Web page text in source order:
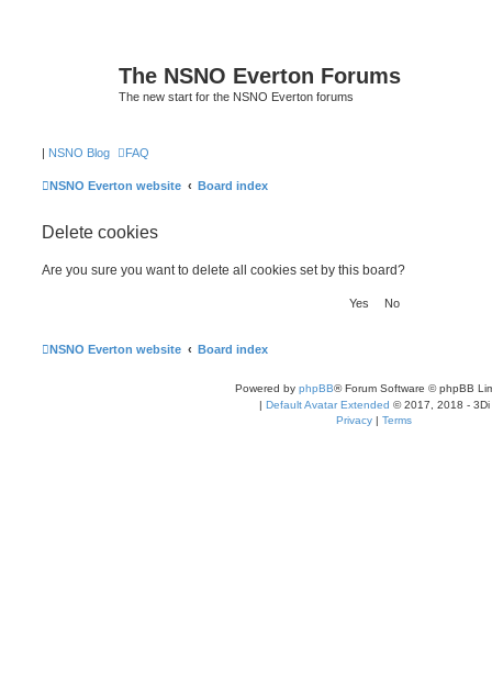
The NSNO Everton Forums
The new start for the NSNO Everton forums
| NSNO Blog FAQ
NSNO Everton website Board index
Delete cookies
Are you sure you want to delete all cookies set by this board?
NSNO Everton website Board index
Powered by phpBB® Forum Software © phpBB
| Default Avatar Extended © 2017, 2018 - 3Di
Privacy | Terms